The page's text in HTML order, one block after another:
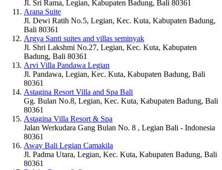
Jl. Sri Rama, Legian, Kabupaten Badung, Bali 80361
Arana Suite
Jl. Dewi Ratih No.5, Legian, Kec. Kuta, Kabupaten Badung,
Bali 80361
Argya Santi suites and villas seminyak
Jl. Shri Lakshmi No.27, Legian, Kec. Kuta, Kabupaten
Badung, Bali 80361
Arvi Villa Pandawa Legian
Jl. Pandawa, Legian, Kec. Kuta, Kabupaten Badung, Bali
80361
Astagina Resort Villa and Spa Bali
Gg. Bulan No.8, Legian, Kec. Kuta, Kabupaten Badung, Bali
80361
Astagina Villa Resort & Spa
Jalan Werkudara Gang Bulan No. 8 , Legian Bali - Indonesia
80361
Away Bali Legian Camakila
Jl. Padma Utara, Legian, Kec. Kuta, Kabupaten Badung, Bali
80361